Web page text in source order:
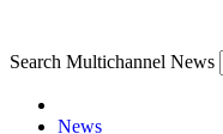
Search Multichannel News
News